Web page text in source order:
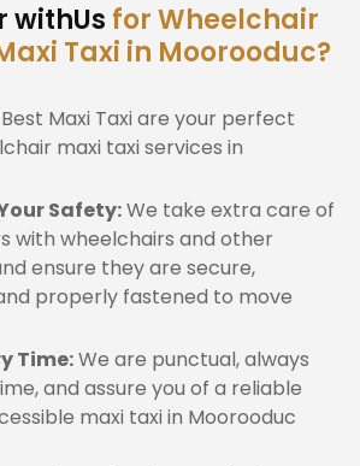
withUs for Wheelchair
Taxi in Moorooduc?
Maxi Taxi are your perfect
maxi taxi services in
Safety:We take extra care of
with wheelchairs and other
ensure they are secure,
properly fastened to move
Time:We are punctual, always
and assure you of a reliable
maxi taxi in Moorooduc